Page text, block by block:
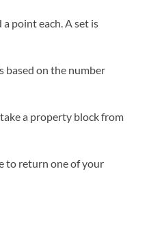
point each. A set is
based on the number
a property block from
to return one of your